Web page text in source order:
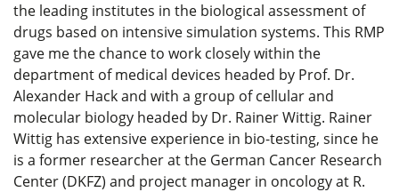
the leading institutes in the biological assessment of
drugs based on intensive simulation systems. This RMP
gave me the chance to work closely within the
department of medical devices headed by Prof. Dr.
Alexander Hack and with a group of cellular and
molecular biology headed by Dr. Rainer Wittig. Rainer
Wittig has extensive experience in bio-testing, since he
is a former researcher at the German Cancer Research
Center (DKFZ) and project manager in oncology at R.